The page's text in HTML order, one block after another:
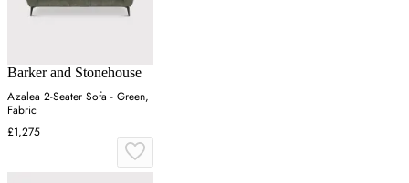
Barker and Stonehouse
Azalea 2-Seater Sofa - Green,
Fabric
£1,275